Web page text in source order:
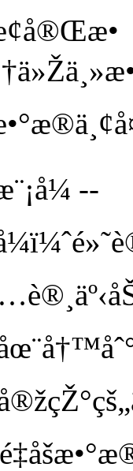
--